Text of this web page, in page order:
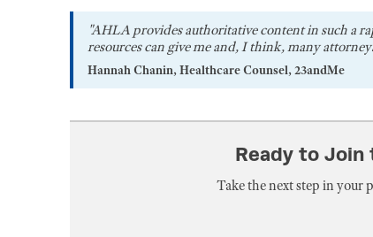
"AHLA provides authoritative content in such a
resources can give me and, I think, many
Hannah Chanin, Healthcare Counsel, 23andMe
Ready to Join
Take the next step in your